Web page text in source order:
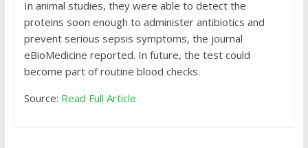
In animal studies, they were able to detect the
proteins soon enough to administer antibiotics and
prevent serious sepsis symptoms, the journal
eBioMedicine reported. In future, the test could
become part of routine blood checks.
Source: Read Full Article